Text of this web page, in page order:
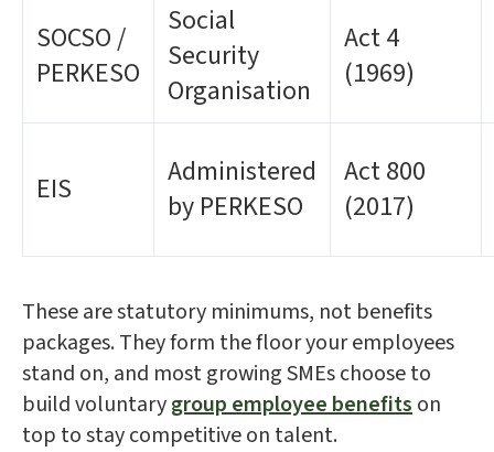
SOCSO /
PERKESO
Social
Security
Organisation
Act 4
(1969)
EIS
Administered
by PERKESO
Act 800
(2017)
These are statutory minimums, not benefits
packages. They form the floor your employees
stand on, and most growing SMEs choose to
build voluntarygroup employee benefitson
top to stay competitive on talent.